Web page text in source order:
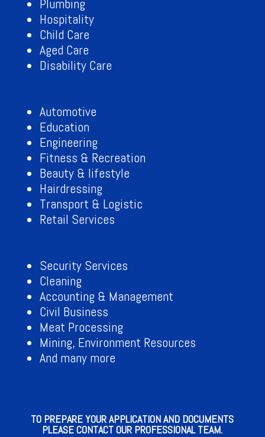
Plumbing
Hospitality
Child Care
Aged Care
Disability Care
Automotive
Education
Engineering
Fitness & Recreation
Beauty & lifestyle
Hairdressing
Transport & Logistic
Retail Services
Security Services
Cleaning
Accounting & Management
Civil Business
Meat Processing
Mining, Environment Resources
And many more
TO PREPARE YOUR APPLICATION AND DOCUMENTS
PLEASE CONTACT OUR PROFESSIONAL TEAM.